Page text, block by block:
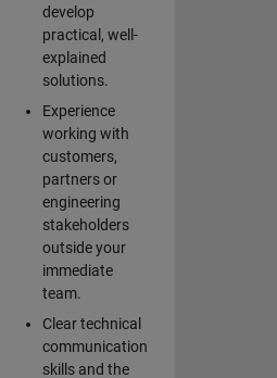
develop
practical, well-
explained
solutions.
Experience
working with
customers,
partners or
engineering
stakeholders
outside your
immediate
team.
Clear technical
communication
skills and the